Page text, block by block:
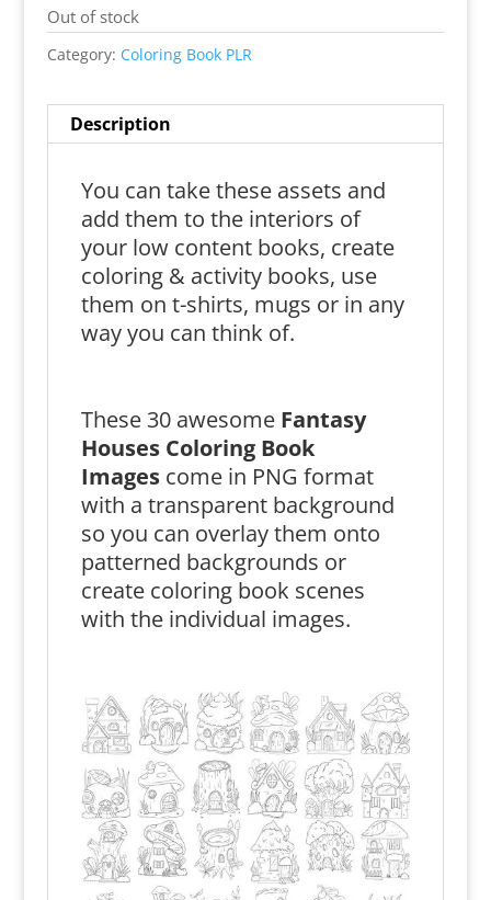
Out of stock
Category: Coloring Book PLR
Description
You can take these assets and
add them to the interiors of
your low content books, create
coloring & activity books, use
them on t-shirts, mugs or in any
way you can think of.
These 30 awesome Fantasy
Houses Coloring Book
Imagescome in PNG format
with a transparent background
so you can overlay them onto
patterned backgrounds or
create coloring book scenes
with the individual images.